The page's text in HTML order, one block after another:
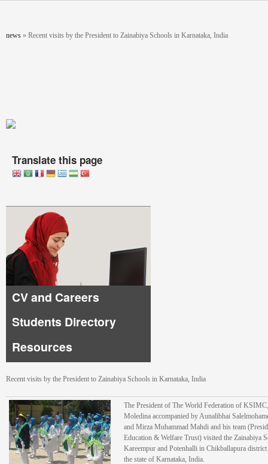
You are here
news » Recent visits by the President to Zainabiya Schools in Karnataka, India
Translate this page
CV and Careers
Students Directory
Resources
Recent visits by the President to Zainabiya Schools in Karnataka, India
The President of The World Federation of
Moledina accompanied by Aunalibhai
and Mirza Muhammad Mahdi and his team
Education & Welfare Trust) visited the Zainabiya
Kareempur and Potenhalli in Chikballapura
the state of Karnataka, India.